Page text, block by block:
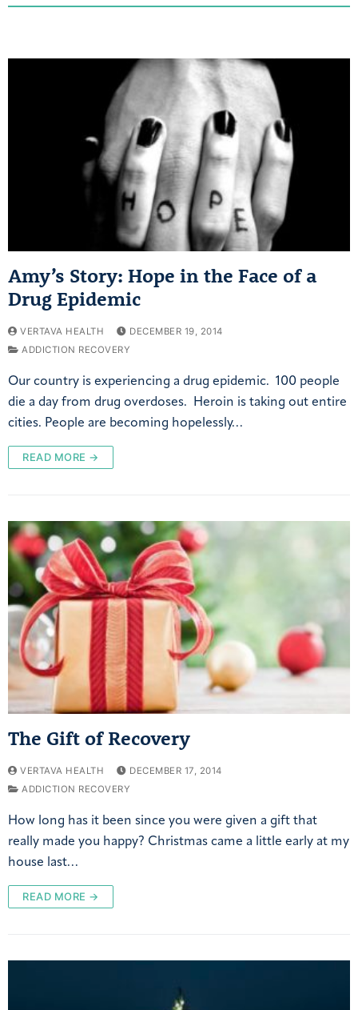
Amy’s Story: Hope in the Face of a
Drug Epidemic
VERTAVA HEALTH
DECEMBER 19, 2014
ADDICTION RECOVERY
Our country is experiencing a drug epidemic. 100 people
die a day from drug overdoses. Heroin is taking out entire
cities. People are becoming hopelessly…
READ MORE →
The Gift of Recovery
VERTAVA HEALTH
DECEMBER 17, 2014
ADDICTION RECOVERY
How long has it been since you were given a gift that
really made you happy? Christmas came a little early at my
house last…
READ MORE →